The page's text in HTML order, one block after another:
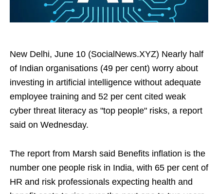
New Delhi, June 10 (SocialNews.XYZ) Nearly half
of Indian organisations (49 per cent) worry about
investing in artificial intelligence without adequate
employee training and 52 per cent cited weak
cyber threat literacy as "top people" risks, a report
said on Wednesday.
The report from Marsh said Benefits inflation is the
number one people risk in India, with 65 per cent of
HR and risk professionals expecting health and